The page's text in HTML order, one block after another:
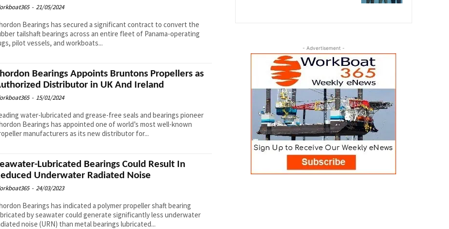
- 21/05/2024
Bearings has secured a significant contract to convert the
tailshaft bearings across an entire fleet of Panama-operating
pilot vessels, and workboats...
Bearings Appoints Bruntons Propellers as
Distributor in UK And Ireland
- 15/01/2024
water-lubricated and grease-free seals and bearings pioneer
Bearings has appointed one of world’s most well-known
manufacturers as its new distributor for...
Lubricated Bearings Could Result In
Underwater Radiated Noise
- 24/03/2023
Bearings has indicated a polymer propeller shaft bearing
by seawater could generate significantly less underwater
noise (URN) than metal bearings lubricated...
- Advertisement -